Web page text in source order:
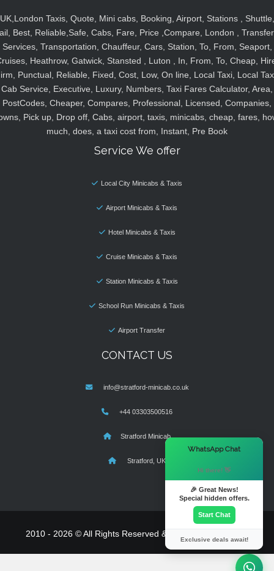
UK,London Taxis, Quote, Mini cabs, Booking, Airport, Stations , Shuttle,
Best, Reliable,Safe, Cabs, Fare, Price ,Compare, London ,
Services, Transportation, Chauffeur, Cars, Station, To, From, Seaport,
Heathrow, Gatwick, Stansted , Luton , In, From, To, Cheap,
Punctual, Reliable, Fixed, Cost, Low, On line, Local Taxi, Local
Cab Service, Executive, Luxury, Numbers, Taxi Fares Calculator, Area,
PostCodes, Cheaper, Compares, Professional, Licensed, Companies,
Pick up, Drop off, Cabs, airport, taxis, minicabs, cheap, fares,
much, does, a taxi cost from, Instant, Pre Book
Service We offer
Local City Minicabs & Taxis
Airport Minicabs & Taxis
Hotel Minicabs & Taxis
Cruise Minicabs & Taxis
Station Minicabs & Taxis
School Run Minicabs & Taxis
Airport Transfer
CONTACT US
info@stratford-minicab.co.uk
+44 03303500516
Stratford Minicab
Stratford, UK
2010 - 2026 © All Rights Reserved & Powered By
WhatsApp Chat
Hi there! 👋
🎉 Great News!
Special hidden offers.
Start Chat
Exclusive deals await!